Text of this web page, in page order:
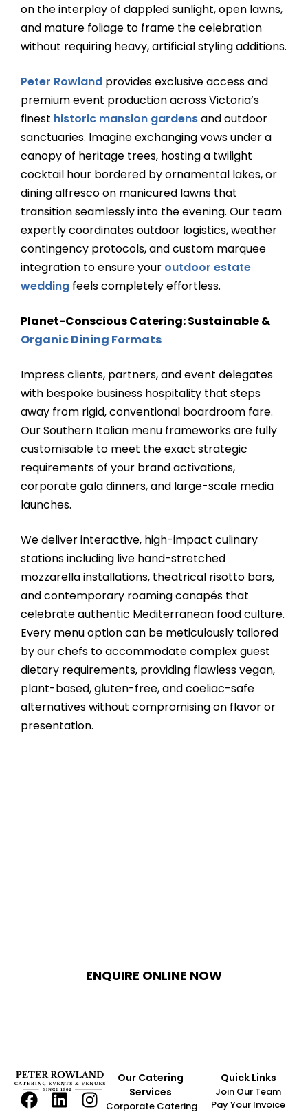
on the interplay of dappled sunlight, open lawns,
and mature foliage to frame the celebration
without requiring heavy, artificial styling additions.
Peter Rowland provides exclusive access and
premium event production across Victoria’s
finest historic mansion gardensand outdoor
sanctuaries. Imagine exchanging vows under a
canopy of heritage trees, hosting a twilight
cocktail hour bordered by ornamental lakes, or
dining alfresco on manicured lawns that
transition seamlessly into the evening. Our team
expertly coordinates outdoor logistics, weather
contingency protocols, and custom marquee
integration to ensure your outdoor estate
wedding feels completely effortless.
Planet-Conscious Catering: Sustainable &
Organic Dining Formats
Impress clients, partners, and event delegates
with bespoke business hospitality that steps
away from rigid, conventional boardroom fare.
Our Southern Italian menu frameworks are fully
customisable to meet the exact strategic
requirements of your brand activations,
corporate gala dinners, and large-scale media
launches.
We deliver interactive, high-impact culinary
stations including live hand-stretched
mozzarella installations, theatrical risotto bars,
and contemporary roaming canapés that
celebrate authentic Mediterranean food culture.
Every menu option can be meticulously tailored
by our chefs to accommodate complex guest
dietary requirements, providing flawless vegan,
plant-based, gluten-free, and coeliac-safe
alternatives without compromising on flavor or
presentation.
ENQUIRE ONLINE NOW
Our Catering
Services
Corporate Catering
Quick Links
Join Our Team
Pay Your Invoice